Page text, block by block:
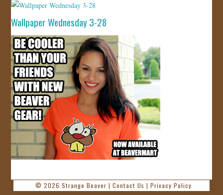
Wallpaper Wednesday 3-28
© 2026 Strange Beaver | Contact Us | Privacy Policy